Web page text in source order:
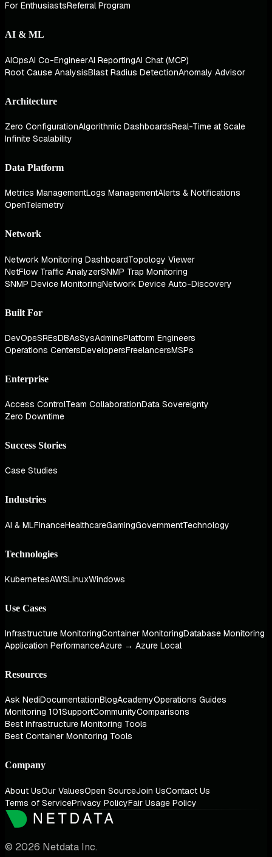
For EnthusiastsReferral Program
AI & ML
AIOpsAI Co-EngineerAI ReportingAI Chat (MCP)
Root Cause AnalysisBlast Radius DetectionAnomaly Advisor
Architecture
Zero ConfigurationAlgorithmic DashboardsReal-Time at Scale
Infinite Scalability
Data Platform
Metrics ManagementLogs ManagementAlerts & Notifications
OpenTelemetry
Network
Network Monitoring DashboardTopology Viewer
NetFlow Traffic AnalyzerSNMP Trap Monitoring
SNMP Device MonitoringNetwork Device Auto-Discovery
Built For
DevOpsSREsDBAsSysAdminsPlatform Engineers
Operations CentersDevelopersFreelancersMSPs
Enterprise
Access ControlTeam CollaborationData Sovereignty
Zero Downtime
Success Stories
Case Studies
Industries
AI & MLFinanceHealthcareGamingGovernmentTechnology
Technologies
KubernetesAWSLinuxWindows
Use Cases
Infrastructure MonitoringContainer MonitoringDatabase Monitoring
Application PerformanceAzure → Azure Local
Resources
Ask NediDocumentationBlogAcademyOperations Guides
Monitoring 101SupportCommunityComparisons
Best Infrastructure Monitoring Tools
Best Container Monitoring Tools
Company
About UsOur ValuesOpen SourceJoin UsContact Us
Terms of ServicePrivacy PolicyFair Usage Policy
© 2026 Netdata Inc.